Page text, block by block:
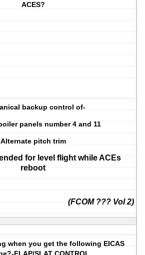
ACES?
backup control of-
panels number 4 and 11
Alternate pitch trim
for level flight while ACEs
reboot
(FCOM ??? Vol 2)
when you get the following EICAS